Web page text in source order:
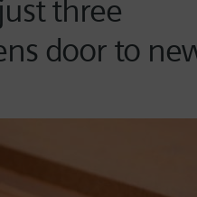
three
door to